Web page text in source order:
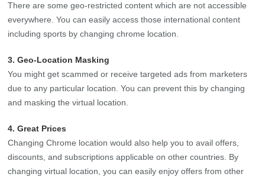
There are some geo-restricted content which are not accessible
everywhere. You can easily access those international content
including sports by changing chrome location.
3. Geo-Location Masking
You might get scammed or receive targeted ads from marketers
due to any particular location. You can prevent this by changing
and masking the virtual location.
4. Great Prices
Changing Chrome location would also help you to avail offers,
discounts, and subscriptions applicable on other countries. By
changing virtual location, you can easily enjoy offers from other